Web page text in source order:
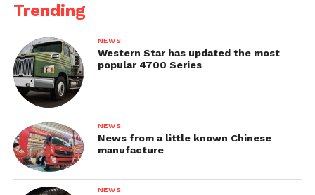
Trending
NEWS
Western Star has updated the most
popular 4700 Series
NEWS
News from a little known Chinese
manufacture
NEWS